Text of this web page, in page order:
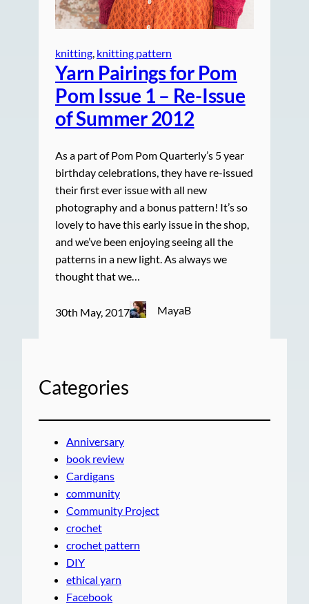
knitting, knitting pattern
Yarn Pairings for Pom
Pom Issue 1 – Re-Issue
of Summer 2012
As a part of Pom Pom Quarterly’s 5 year
birthday celebrations, they have re-issued
their first ever issue with all new
photography and a bonus pattern! It’s so
lovely to have this early issue in the shop,
and we’ve been enjoying seeing all the
patterns in a new light. As always we
thought that we…
30th May, 2017 MayaB
Categories
Anniversary
book review
Cardigans
community
Community Project
crochet
crochet pattern
DIY
ethical yarn
Facebook